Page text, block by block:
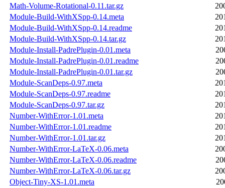
Math-Volume-Rotational-0.11.tar.gz
Module-Build-WithXSpp-0.14.meta
Module-Build-WithXSpp-0.14.readme
Module-Build-WithXSpp-0.14.tar.gz
Module-Install-PadrePlugin-0.01.meta
Module-Install-PadrePlugin-0.01.readme
Module-Install-PadrePlugin-0.01.tar.gz
Module-ScanDeps-0.97.meta
Module-ScanDeps-0.97.readme
Module-ScanDeps-0.97.tar.gz
Number-WithError-1.01.meta
Number-WithError-1.01.readme
Number-WithError-1.01.tar.gz
Number-WithError-LaTeX-0.06.meta
Number-WithError-LaTeX-0.06.readme
Number-WithError-LaTeX-0.06.tar.gz
Object-Tiny-XS-1.01.meta